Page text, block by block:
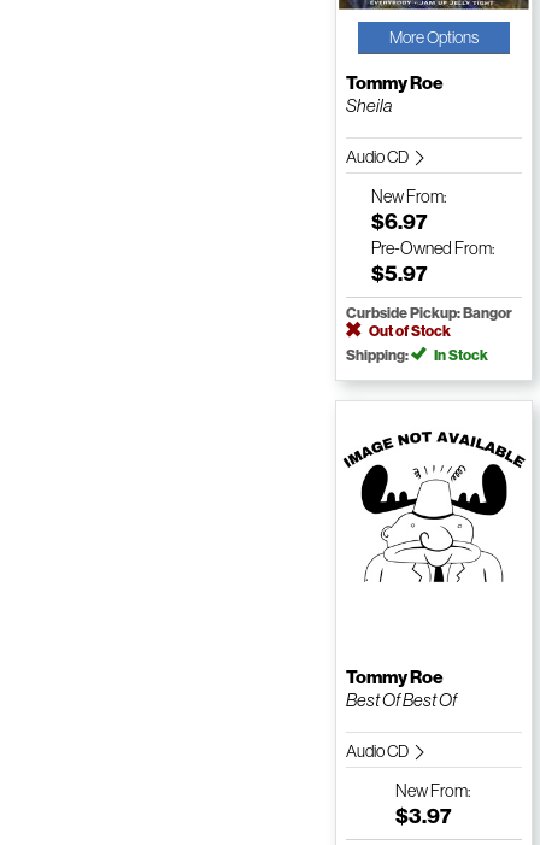
More Options
Tommy Roe
Sheila
Audio CD
NewFrom:
$6.97
Pre-Owned From:
$5.97
Curbside Pickup: Bangor
Out of Stock
Shipping:
In Stock
Tommy Roe
Best Of Best Of
Audio CD
NewFrom:
$3.97